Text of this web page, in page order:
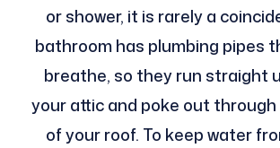
or shower, it is rarely a
bathroom has plumbing pipes
breathe, so they run straight
your attic and poke out
of your roof. To keep water